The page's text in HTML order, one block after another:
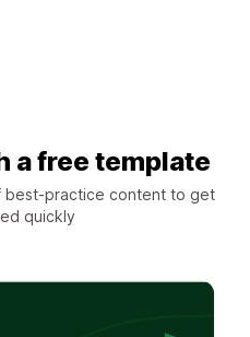
a free template
best-practice content to get
quickly